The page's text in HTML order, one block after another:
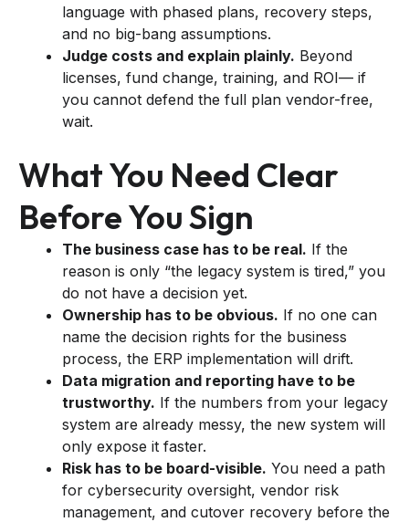
language with phased plans, recovery steps,
and no big-bang assumptions.
Judge costs and explain plainly. Beyond
licenses, fund change, training, and ROI— if
you cannot defend the full plan vendor-free,
wait.
What You Need Clear
Before You Sign
The business case has to be real. If the
reason is only “the legacy system is tired,” you
do not have a decision yet.
Ownership has to be obvious. If no one can
name the decision rights for the business
process, the ERP implementation will drift.
Data migration and reporting have to be
trustworthy. If the numbers from your legacy
system are already messy, the new system will
only expose it faster.
Risk has to be board-visible. You need a path
for cybersecurity oversight, vendor risk
management, and cutover recovery before the